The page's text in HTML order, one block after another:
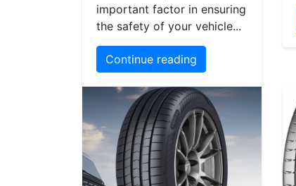
important factor in ensuring
the safety of your vehicle...
Continue reading